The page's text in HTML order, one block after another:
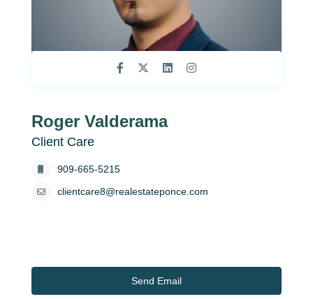
Roger Valderama
Client Care
909-665-5215
clientcare8@realestateponce.com
Send Email